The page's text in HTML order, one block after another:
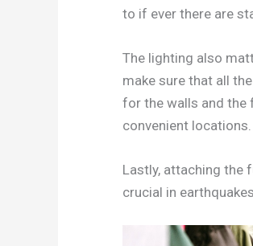
to if ever there are
The lighting also
make sure that all
for the walls and the
convenient locations.
Lastly, attaching the
crucial in